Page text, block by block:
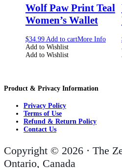
Wolf Paw Print Teal
Women’s Wallet
$34.99 Add to cartMore Info
Add to Wishlist
Add to Wishlist
Product & Privacy Information
Privacy Policy
Terms of Use
Refund & Return Policy
Contact Us
Copyright © 2026 · The
Ontario, Canada